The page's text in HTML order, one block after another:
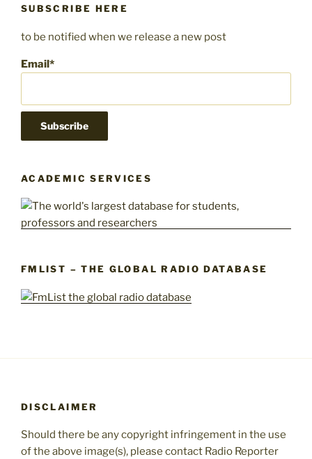
SUBSCRIBE HERE
to be notified when we release a new post
Email*
ACADEMIC SERVICES
FMLIST – THE GLOBAL RADIO DATABASE
DISCLAIMER
Should there be any copyright infringement in the use
of the above image(s), please contact Radio Reporter